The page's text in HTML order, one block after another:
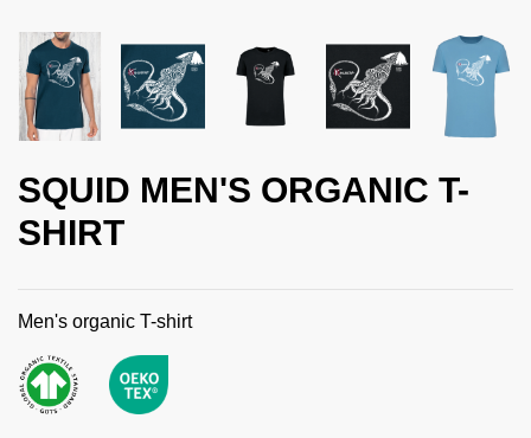
SQUID MEN'S ORGANIC T-
SHIRT
Men's organic T-shirt